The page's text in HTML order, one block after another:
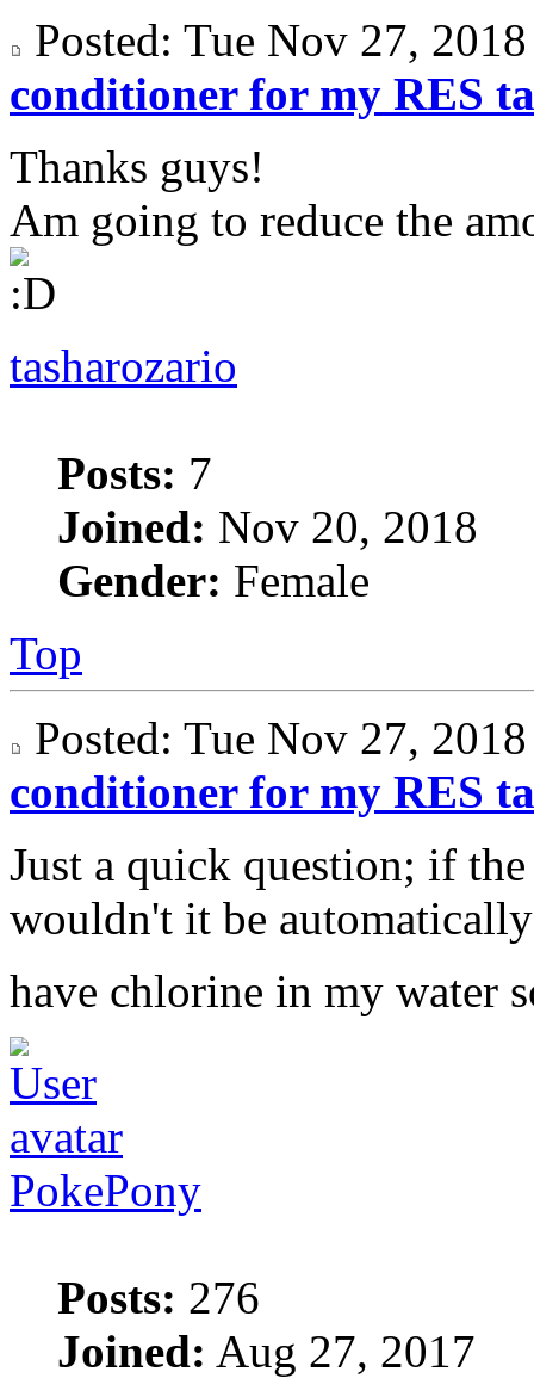
Posted: Tue Nov 27,
conditioner for my RES
Thanks guys!
Am going to reduce the
tasharozario
Posts: 7
Joined: Nov 20, 2018
Gender: Female
Top
Posted: Tue Nov 27,
conditioner for my RES
Just a quick question; if
wouldn't it be
have chlorine in my water
PokePony
Posts: 276
Joined: Aug 27, 2017